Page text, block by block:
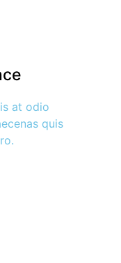
at odio
quis